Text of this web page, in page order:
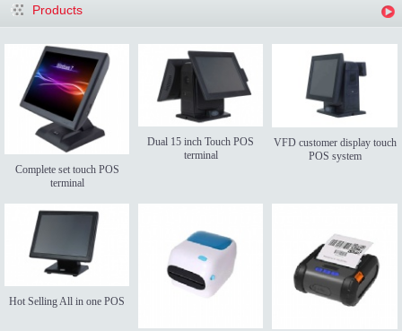
Products
Complete set touch POS
terminal
Dual 15 inch Touch POS
terminal
VFD customer display touch
POS system
Hot Selling All in one POS